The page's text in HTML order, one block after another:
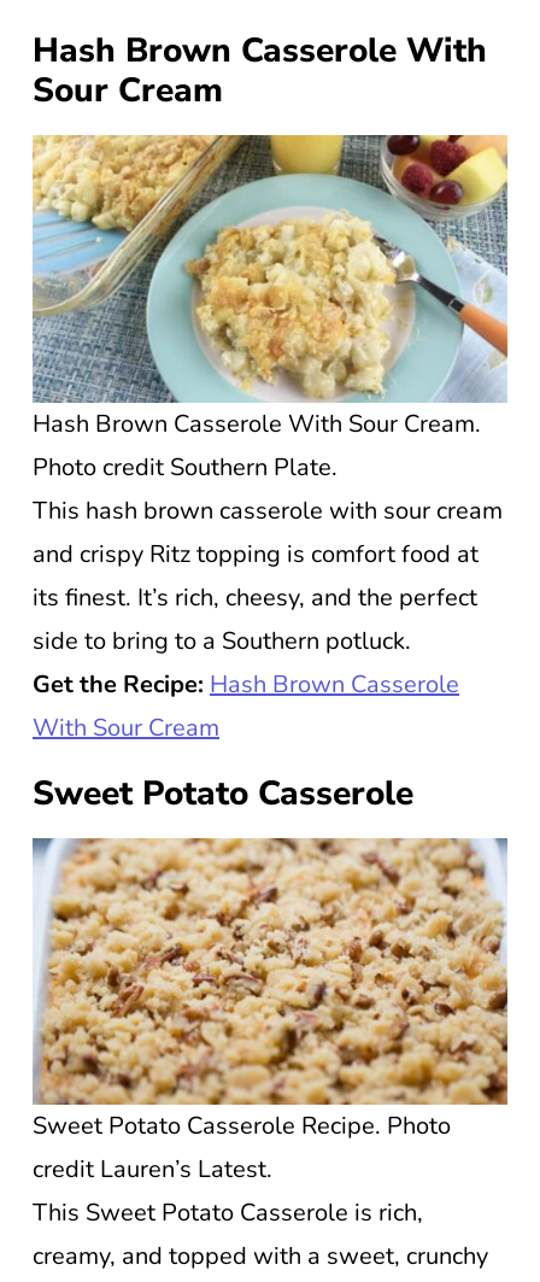
Hash Brown Casserole With
Sour Cream
Hash Brown Casserole With Sour Cream.
Photo credit Southern Plate.
This hash brown casserole with sour cream
and crispy Ritz topping is comfort food at
its finest. It’s rich, cheesy, and the perfect
side to bring to a Southern potluck.
Get the Recipe: Hash Brown Casserole
With Sour Cream
Sweet Potato Casserole
Sweet Potato Casserole Recipe. Photo
credit Lauren’s Latest.
This Sweet Potato Casserole is rich,
creamy, and topped with a sweet, crunchy